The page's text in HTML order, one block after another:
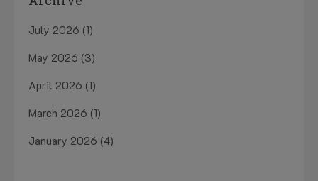
July 2026 (1)
May 2026 (3)
April 2026 (1)
March 2026 (1)
January 2026 (4)